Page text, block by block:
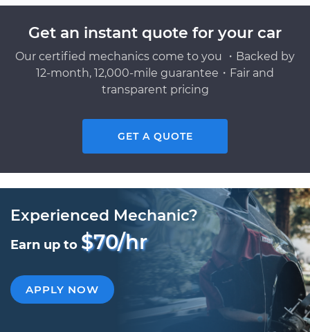
Get an instant quote for your car
Our certified mechanics come to you ・Backed by
12-month, 12,000-mile guarantee・Fair and
transparent pricing
GET A QUOTE
Experienced Mechanic?
Earn up to $70/hr
APPLY NOW